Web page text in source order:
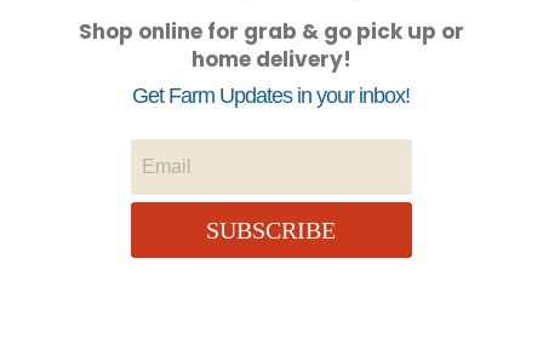
Shop online for grab & go pick up or
home delivery!
Get Farm Updates in your inbox!
SUBSCRIBE